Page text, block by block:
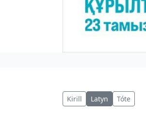
Kirill Latyn Tóte